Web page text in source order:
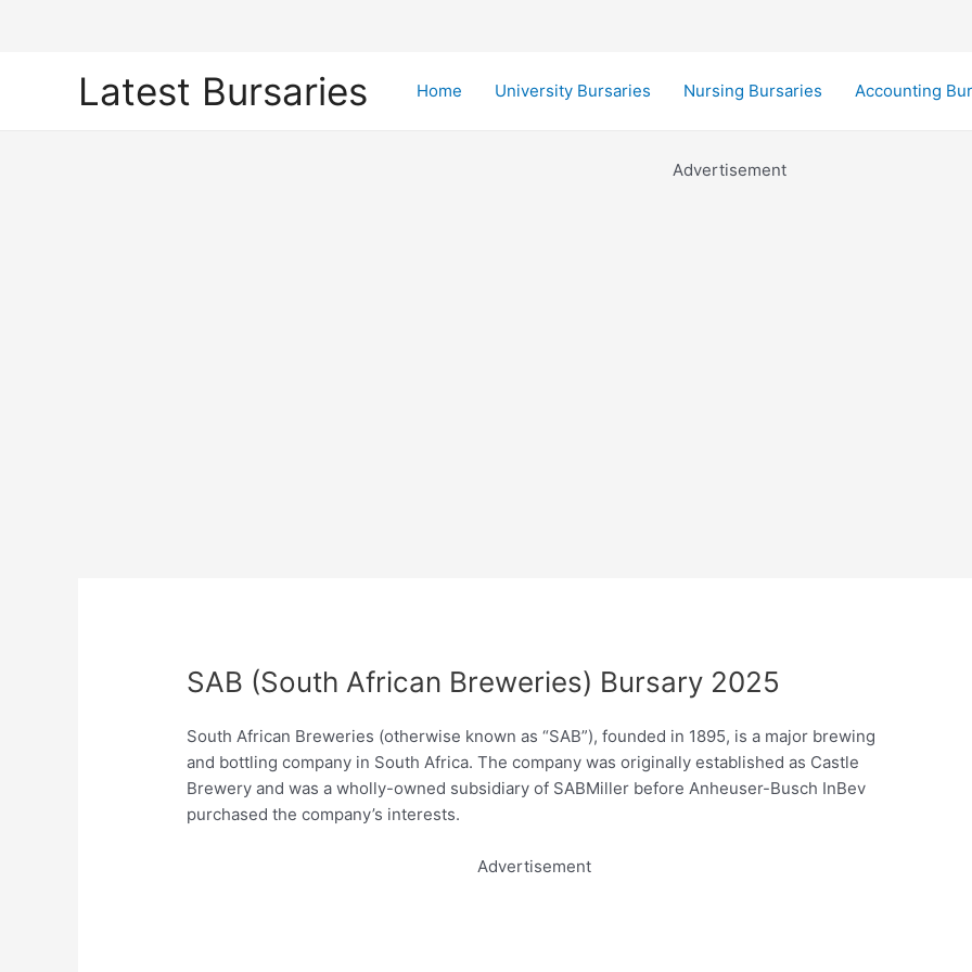
Latest Bursaries Home University Bursaries Nursing Bursaries Accounting
Advertisement
SAB (South African Breweries) Bursary 2025
South African Breweries (otherwise known as “SAB”), founded in 1895, is a major brewing
and bottling company in South Africa. The company was originally established as Castle
Brewery and was a wholly-owned subsidiary of SABMiller before Anheuser-Busch InBev
purchased the company’s interests.
Advertisement